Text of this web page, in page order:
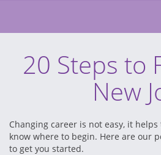
20 Steps to
New
Changing career is not easy, it helps
know where to begin. Here are our
to get you started.